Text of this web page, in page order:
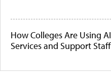
How Colleges Are Using
Services and Support Staff